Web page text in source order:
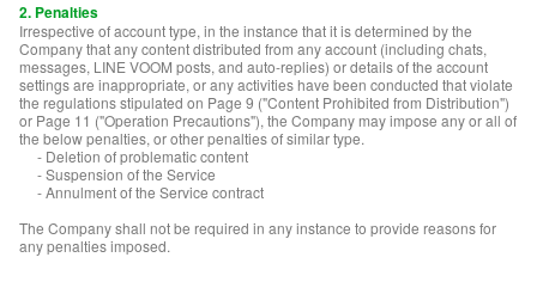
2. Penalties
Irrespective of account type, in the instance that it is determined by the
Company that any content distributed from any account (including chats,
messages, LINE VOOM posts, and auto-replies) or details of the account
settings are inappropriate, or any activities have been conducted that violate
the regulations stipulated on Page 9 ("Content Prohibited from Distribution")
or Page 11 ("Operation Precautions"), the Company may impose any or all of
the below penalties, or other penalties of similar type.
- Deletion of problematic content
- Suspension of the Service
- Annulment of the Service contract
The Company shall not be required in any instance to provide reasons for
any penalties imposed.